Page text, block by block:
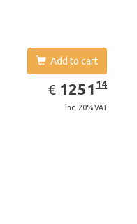
Add to cart
€ EUR
1251.14
1251 14
inc. 20% VAT